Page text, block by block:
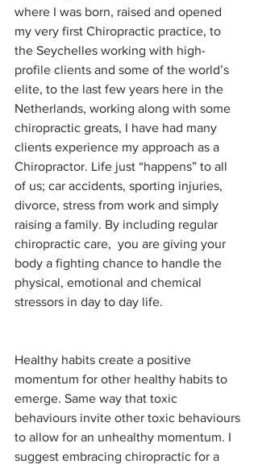
where I was born, raised and opened
my very first Chiropractic practice, to
the Seychelles working with high-
profile clients and some of the world’s
elite, to the last few years here in the
Netherlands, working along with some
chiropractic greats, I have had many
clients experience my approach as a
Chiropractor. Life just “happens” to all
of us; car accidents, sporting injuries,
divorce, stress from work and simply
raising a family. By including regular
chiropractic care,  you are giving your
body a fighting chance to handle the
physical, emotional and chemical
stressors in day to day life.
Healthy habits create a positive
momentum for other healthy habits to
emerge. Same way that toxic
behaviours invite other toxic behaviours
to allow for an unhealthy momentum. I
suggest embracing chiropractic for a